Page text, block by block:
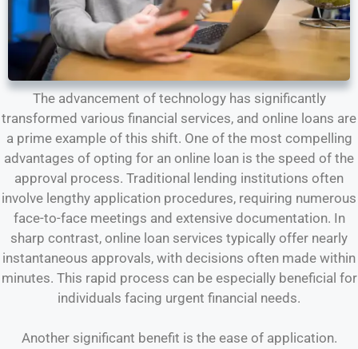
The advancement of technology has significantly
transformed various financial services, and online loans are
a prime example of this shift. One of the most compelling
advantages of opting for an online loan is the speed of the
approval process. Traditional lending institutions often
involve lengthy application procedures, requiring numerous
face-to-face meetings and extensive documentation. In
sharp contrast, online loan services typically offer nearly
instantaneous approvals, with decisions often made within
minutes. This rapid process can be especially beneficial for
individuals facing urgent financial needs.
Another significant benefit is the ease of application.